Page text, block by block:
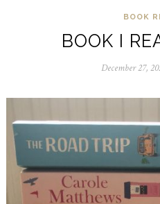
BOOK
BOOK I
December 27,